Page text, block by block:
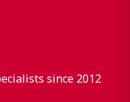
since 2012